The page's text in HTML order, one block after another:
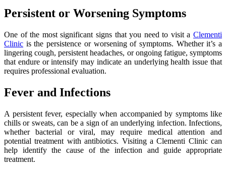
Persistent or Worsening Symptoms
One of the most significant signs that you need to visit a Clementi
Clinic is the persistence or worsening of symptoms. Whether it’s a
lingering cough, persistent headaches, or ongoing fatigue, symptoms
that endure or intensify may indicate an underlying health issue that
requires professional evaluation.
Fever and Infections
A persistent fever, especially when accompanied by symptoms like
chills or sweats, can be a sign of an underlying infection. Infections,
whether bacterial or viral, may require medical attention and
potential treatment with antibiotics. Visiting a Clementi Clinic can
help identify the cause of the infection and guide appropriate
treatment.